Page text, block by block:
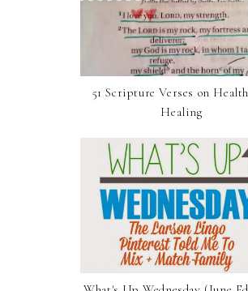
51 Scripture Verses on
Healing